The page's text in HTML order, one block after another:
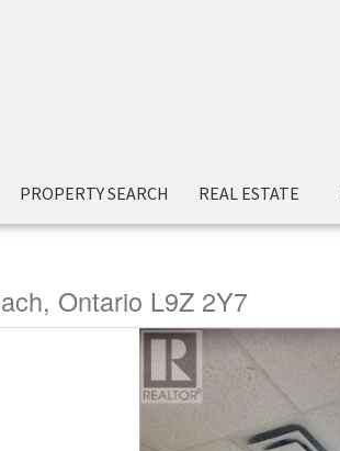
PROPERTY SEARCH REAL ESTATE
Ontario L9Z 2Y7